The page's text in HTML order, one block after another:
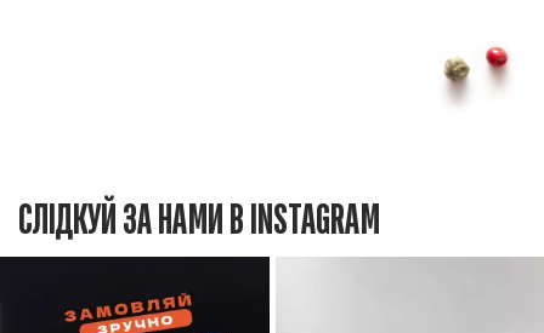
СЛІДКУЙ ЗА НАМИ В INSTAGRAM